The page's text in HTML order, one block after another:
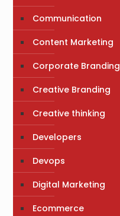
Communication
Content Marketing
Corporate Branding
Creative Branding
Creative thinking
Developers
Devops
Digital Marketing
Ecommerce